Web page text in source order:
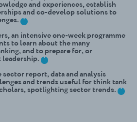
and experiences, establish
and co-develop solutions to
+
, an intensive one-week programme
to learn about the many
and to prepare for, or
+
sector report, data and analysis
and trends useful for think tank
spotlighting sector trends. +